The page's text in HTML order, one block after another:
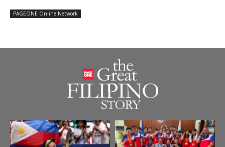
PAGEONE Online Network